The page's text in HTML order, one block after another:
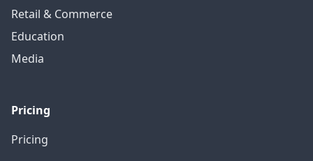
Retail & Commerce
Education
Media
Pricing
Pricing